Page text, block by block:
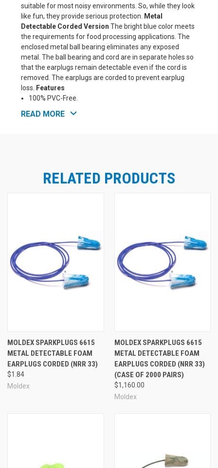
suitable for most noisy environments. So, while they look
like fun, they provide serious protection.
Metal
Detectable Corded Version The bright blue color meets
the requirements for food processing applications. The
enclosed metal ball bearing eliminates any exposed
metal. The ball bearing and cord are in separate holes so
that the earplugs remain detectable even if the cord is
removed. The earplugs are corded to prevent earplug
loss.
Features
100% PVC-Free.
Extra-soft, low-pressure foam for comfort and fit.
READ MORE
RELATED PRODUCTS
MOLDEX SPARKPLUGS 6615
METAL DETECTABLE FOAM
EARPLUGS CORDED (NRR 33)
$1.84
Moldex
MOLDEX SPARKPLUGS 6615
METAL DETECTABLE FOAM
EARPLUGS CORDED (NRR 33)
(CASE OF 2000 PAIRS)
$1,160.00
Moldex